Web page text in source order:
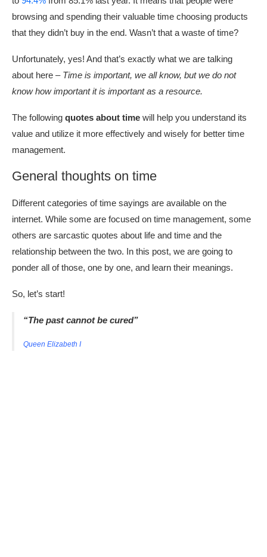
browsing and spending their valuable time choosing products
that they didn’t buy in the end. Wasn’t that a waste of time?
Unfortunately, yes! And that’s exactly what we are talking
about here – Time is important, we all know, but we do not
know how important it is important as a resource.
The following quotes about time will help you understand its
value and utilize it more effectively and wisely for better time
management.
General thoughts on time
Different categories of time sayings are available on the
internet. While some are focused on time management, some
others are sarcastic quotes about life and time and the
relationship between the two. In this post, we are going to
ponder all of those, one by one, and learn their meanings.
So, let’s start!
“The past cannot be cured”
Queen Elizabeth I